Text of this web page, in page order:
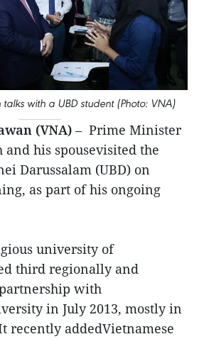
with a UBD student (Photo: VNA)
(VNA) – Prime Minister
his spousevisited the
Darussalam (UBD) on
as part of his ongoing
university of
third regionally and
with
in July 2013, mostly in
recently addedVietnamese